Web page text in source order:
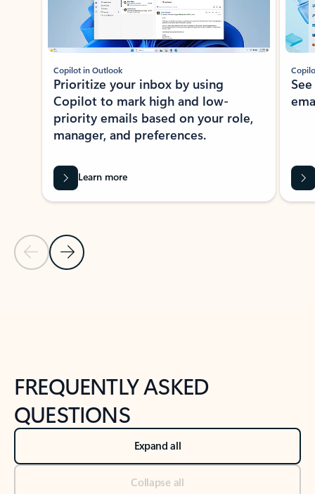
Previous Slide
Next Slide
Copilot in Outlook
Prioritize your inbox by using
Copilot to mark high and low-
priority emails based on your role,
manager, and preferences.
Learn more
FREQUENTLY ASKED
QUESTIONS
Expand all
Collapse all